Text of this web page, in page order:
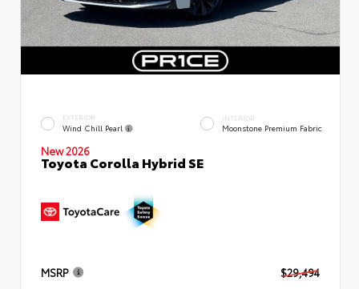
EXTERIOR
Wind Chill Pearl
INTERIOR
Moonstone Premium Fabric
New 2026
Toyota Corolla Hybrid SE
MSRP $29,494